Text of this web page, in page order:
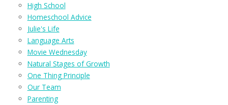
High School
Homeschool Advice
Julie's Life
Language Arts
Movie Wednesday
Natural Stages of Growth
One Thing Principle
Our Team
Parenting